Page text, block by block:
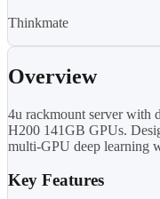
Thinkmate
Overview
4u rackmount server with
H200 141GB GPUs.
multi-GPU deep learning
Key Features